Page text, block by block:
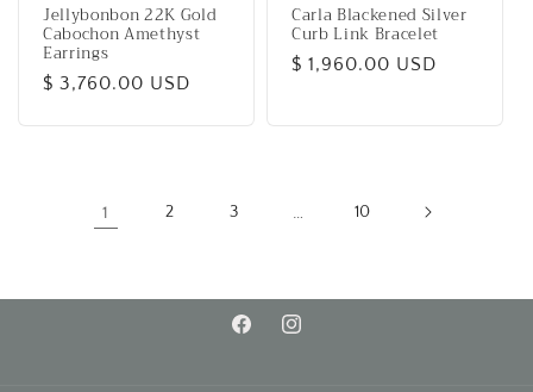
Jellybonbon 22K Gold
Cabochon Amethyst
Earrings
Regular
$ 3,760.00 USD
Carla Blackened Silver
Curb Link Bracelet
Regular
$ 1,960.00 USD
1 2 3 … 10
FacebookInstagram